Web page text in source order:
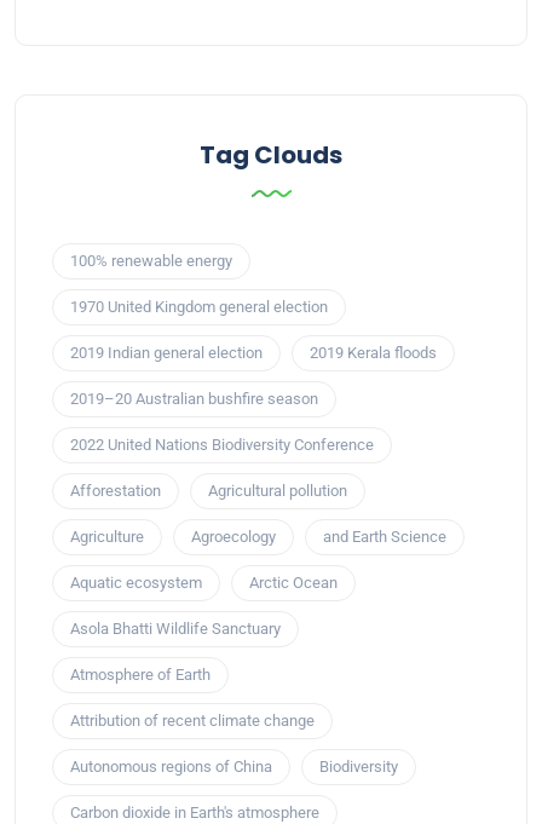
Tag Clouds
100% renewable energy
1970 United Kingdom general election
2019 Indian general election 2019 Kerala floods
2019–20 Australian bushfire season
2022 United Nations Biodiversity Conference
Afforestation Agricultural pollution
Agriculture Agroecology and Earth Science
Aquatic ecosystem Arctic Ocean
Asola Bhatti Wildlife Sanctuary
Atmosphere of Earth
Attribution of recent climate change
Autonomous regions of China Biodiversity
Carbon dioxide in Earth's atmosphere